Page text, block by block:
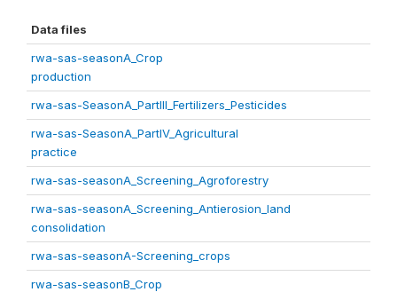
Data files
rwa-sas-seasonA_Crop
production
rwa-sas-SeasonA_PartIII_Fertilizers_Pesticides
rwa-sas-SeasonA_PartIV_Agricultural
practice
rwa-sas-seasonA_Screening_Agroforestry
rwa-sas-seasonA_Screening_Antierosion_land
consolidation
rwa-sas-seasonA-Screening_crops
rwa-sas-seasonB_Crop